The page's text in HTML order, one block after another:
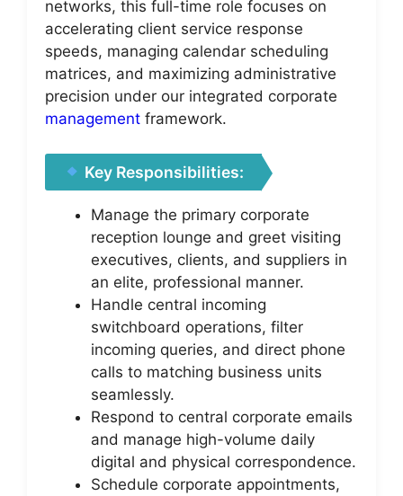
networks, this full-time role focuses on
accelerating client service response
speeds, managing calendar scheduling
matrices, and maximizing administrative
precision under our integrated corporate
management framework.
Key Responsibilities:
Manage the primary corporate
reception lounge and greet visiting
executives, clients, and suppliers in
an elite, professional manner.
Handle central incoming
switchboard operations, filter
incoming queries, and direct phone
calls to matching business units
seamlessly.
Respond to central corporate emails
and manage high-volume daily
digital and physical correspondence.
Schedule corporate appointments,